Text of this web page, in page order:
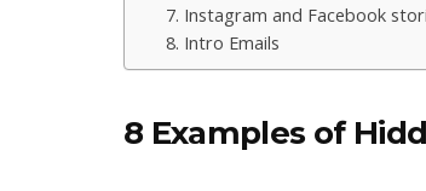
7. Instagram and Facebook
8. Intro Emails
8 Examples of